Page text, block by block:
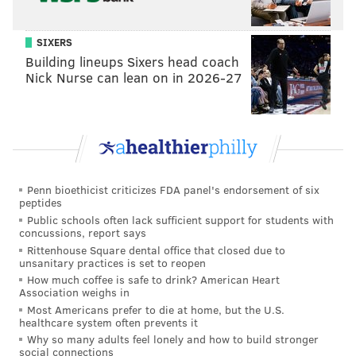
john@phillyvoice.com
READ MORE VANDALISM GRAFFITI GLENSIDE POLICE
MONTGOMERY COUNTY
SIXERS
Building lineups Sixers head coach
Nick Nurse can lean on in 2026-27
Penn bioethicist criticizes FDA panel's endorsement of six
peptides
Public schools often lack sufficient support for students with
concussions, report says
Rittenhouse Square dental office that closed due to
unsanitary practices is set to reopen
How much coffee is safe to drink? American Heart
Association weighs in
Most Americans prefer to die at home, but the U.S.
healthcare system often prevents it
Why so many adults feel lonely and how to build stronger
social connections